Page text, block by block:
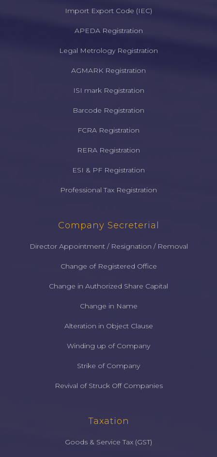
Import Export Code (IEC)
APEDA Registration
Legal Metrology Registration
AGMARK Registration
ISI mark Registration
Barcode Registration
FCRA Registration
RERA Registration
ESI & PF Registration
Professional Tax Registration
Company Secreterial
Director Appointment / Resignation / Removal
Change of Registered Office
Change in Authorized Share Capital
Change in Name
Alteration in Object Clause
Winding up of Company
Strike of Company
Revival of Struck Off Companies
Taxation
Goods & Service Tax (GST)